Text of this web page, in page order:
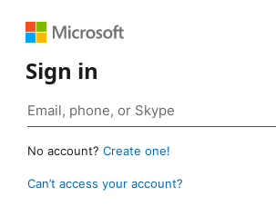
Sign in
No account? Create one!
Can’t access your account?